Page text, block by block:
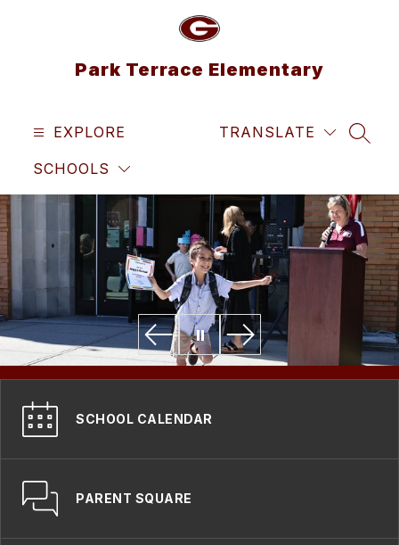
Park Terrace Elementary
EXPLORE
SCHOOLS
TRANSLATE
SCHOOL CALENDAR
PARENT SQUARE